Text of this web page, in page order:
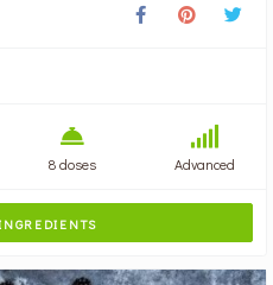
8 doses Advanced